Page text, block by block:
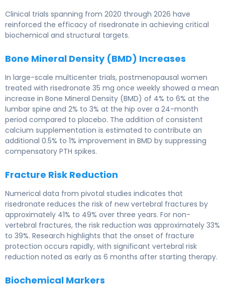
Clinical trials spanning from 2020 through 2026 have
reinforced the efficacy of risedronate in achieving critical
biochemical and structural targets.
Bone Mineral Density (BMD) Increases
In large-scale multicenter trials, postmenopausal women
treated with risedronate 35 mg once weekly showed a mean
increase in Bone Mineral Density (BMD) of 4% to 6% at the
lumbar spine and 2% to 3% at the hip over a 24-month
period compared to placebo. The addition of consistent
calcium supplementation is estimated to contribute an
additional 0.5% to 1% improvement in BMD by suppressing
compensatory PTH spikes.
Fracture Risk Reduction
Numerical data from pivotal studies indicates that
risedronate reduces the risk of new vertebral fractures by
approximately 41% to 49% over three years. For non-
vertebral fractures, the risk reduction was approximately 33%
to 39%. Research highlights that the onset of fracture
protection occurs rapidly, with significant vertebral risk
reduction noted as early as 6 months after starting therapy.
Biochemical Markers